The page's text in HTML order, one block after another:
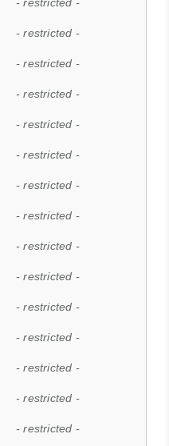
- restricted -
- restricted -
- restricted -
- restricted -
- restricted -
- restricted -
- restricted -
- restricted -
- restricted -
- restricted -
- restricted -
- restricted -
- restricted -
- restricted -
- restricted -